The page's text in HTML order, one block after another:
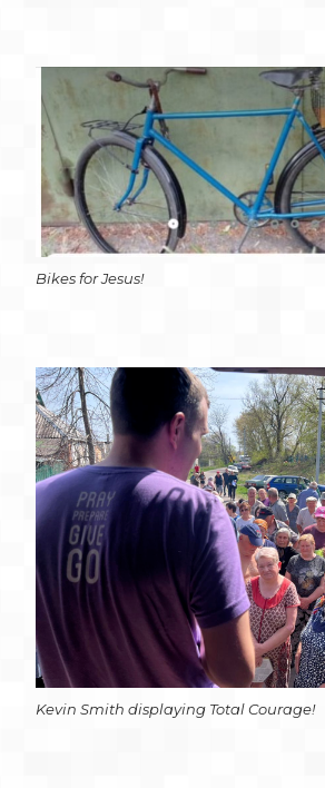
Bikes for Jesus!
Kevin Smith displaying Total Courage!